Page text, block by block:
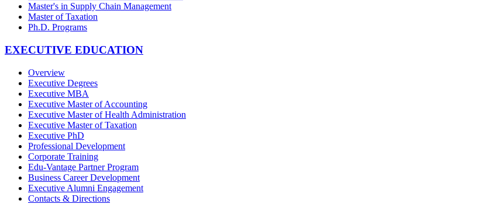
Master's in Supply Chain Management
Master of Taxation
Ph.D. Programs
EXECUTIVE EDUCATION
Overview
Executive Degrees
Executive MBA
Executive Master of Accounting
Executive Master of Health Administration
Executive Master of Taxation
Executive PhD
Professional Development
Corporate Training
Edu-Vantage Partner Program
Business Career Development
Executive Alumni Engagement
Contacts & Directions